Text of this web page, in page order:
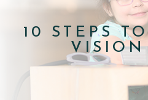
10 STEPS
VISION